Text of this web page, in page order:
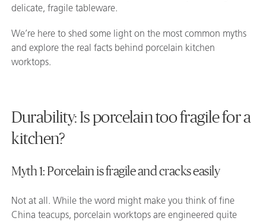
delicate, fragile tableware.
We’re here to shed some light on the most common myths
and explore the real facts behind porcelain kitchen
worktops.
Durability: Is porcelain too fragile for a
kitchen?
Myth 1: Porcelain is fragile and cracks easily
Not at all. While the word might make you think of fine
China teacups, porcelain worktops are engineered quite